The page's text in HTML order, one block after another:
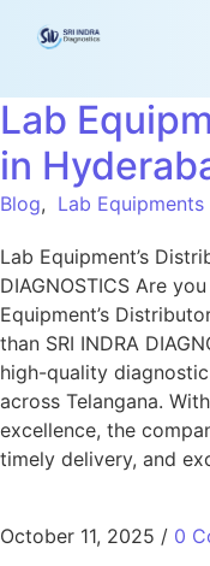
Lab
in
Blog, Lab Equipments
Lab Equipment’s
DIAGNOSTICS Are
Equipment’s
than SRI INDRA
high-quality
across Telangana.
excellence, the
timely delivery, and
October 11, 2025 / 0